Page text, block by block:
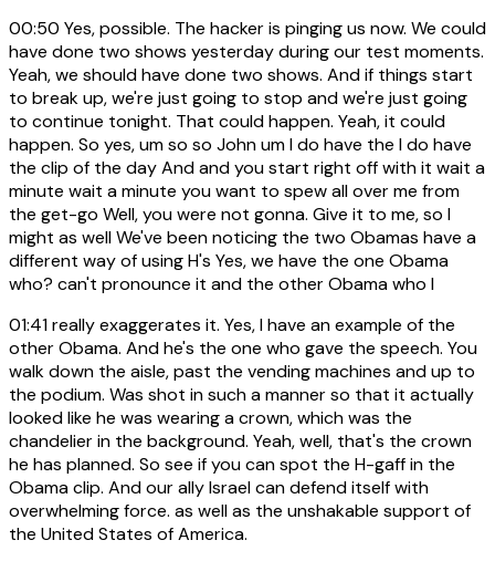
00:50 Yes, possible. The hacker is pinging us now. We could
have done two shows yesterday during our test moments.
Yeah, we should have done two shows. And if things start
to break up, we're just going to stop and we're just going
to continue tonight. That could happen. Yeah, it could
happen. So yes, um so so John um I do have the I do have
the clip of the day And and you start right off with it wait a
minute wait a minute you want to spew all over me from
the get-go Well, you were not gonna. Give it to me, so I
might as well We've been noticing the two Obamas have a
different way of using H's Yes, we have the one Obama
who? can't pronounce it and the other Obama who I
01:41really exaggerates it. Yes, I have an example of the
other Obama. And he's the one who gave the speech. You
walk down the aisle, past the vending machines and up to
the podium. Was shot in such a manner so that it actually
looked like he was wearing a crown, which was the
chandelier in the background. Yeah, well, that's the crown
he has planned. So see if you can spot the H-gaff in the
Obama clip. And our ally Israel can defend itself with
overwhelming force. as well as the unshakable support of
the United States of America.